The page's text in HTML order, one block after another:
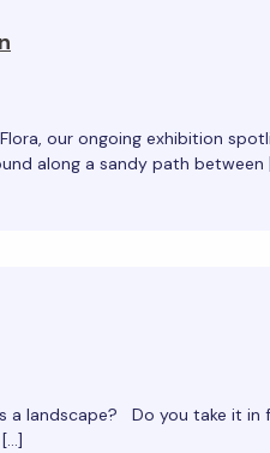
our ongoing exhibition
along a sandy path between
a landscape? Do you take it